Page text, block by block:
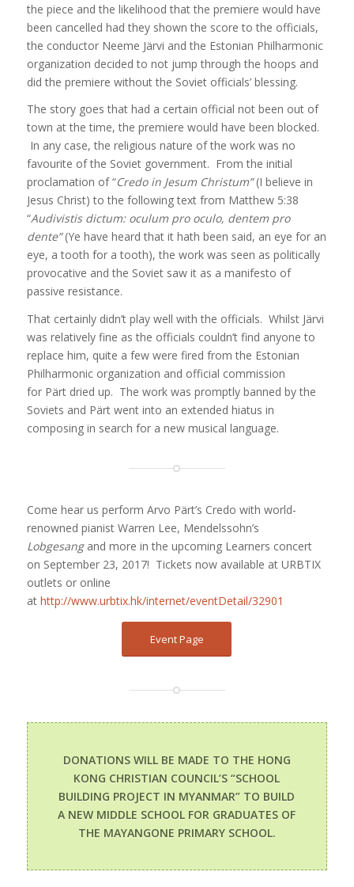
the piece and the likelihood that the premiere would have
been cancelled had they shown the score to the officials,
the conductor Neeme Järvi and the Estonian Philharmonic
organization decided to not jump through the hoops and
did the premiere without the Soviet officials’ blessing.
The story goes that had a certain official not been out of
town at the time, the premiere would have been blocked.
In any case, the religious nature of the work was no
favourite of the Soviet government. From the initial
proclamation of “Credo in Jesum Christum”(I believe in
Jesus Christ) to the following text from Matthew 5:38
“Audivistis dictum: oculum pro oculo, dentem pro
dente”(Ye have heard that it hath been said, an eye for an
eye, a tooth for a tooth), the work was seen as politically
provocative and the Soviet saw it as a manifesto of
passive resistance.
That certainly didn’t play well with the officials. Whilst Järvi
was relatively fine as the officials couldn’t find anyone to
replace him, quite a few were fired from the Estonian
Philharmonic organization and official commission
for Pärt dried up. The work was promptly banned by the
Soviets and Pärt went into an extended hiatus in
composing in search for a new musical language.
Come hear us perform Arvo Pärt’s Credo with world-
renowned pianist Warren Lee, Mendelssohn’s
Lobgesangand more in the upcoming Learners concert
on September 23, 2017! Tickets now available at URBTIX
outlets or online
at http://www.urbtix.hk/internet/eventDetail/32901
Event Page
DONATIONS WILL BE MADE TO THE HONG
KONG CHRISTIAN COUNCIL’S “SCHOOL
BUILDING PROJECT IN MYANMAR” TO BUILD
A NEW MIDDLE SCHOOL FOR GRADUATES OF
THE MAYANGONE PRIMARY SCHOOL.